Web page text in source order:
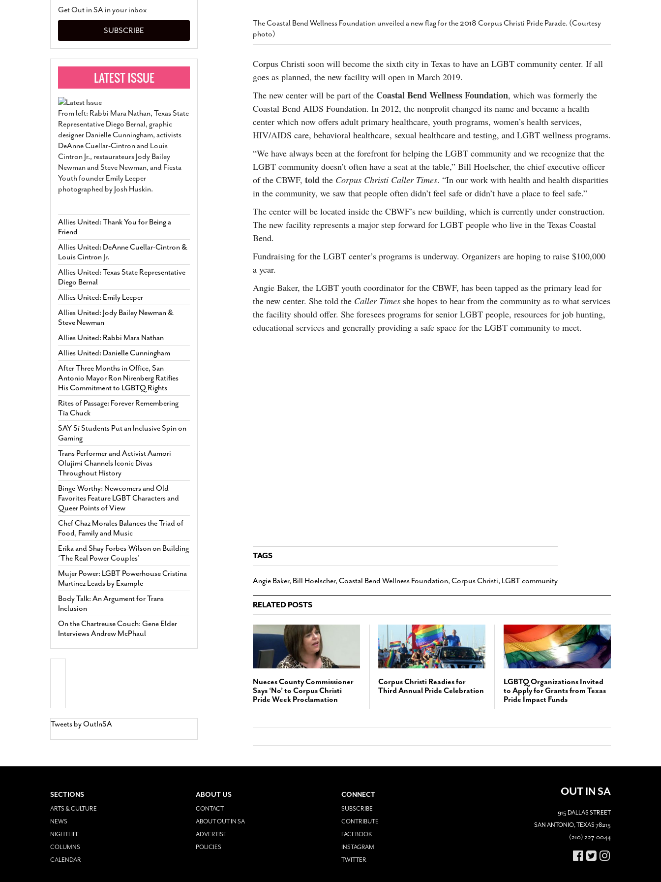
Marriage- March 25, 2022
San Antonio Gay Man Seeks Common Law
Divorce From 25-Year Relationship That
Began Before Same Sex Marriage Was Legal
March 18, 2022
To Perform At San Antonio’s Bonham
Brown And Queer’ At Esperanza Center
-
Humorist David Sedaris Set To Bring His Wit
SA Book Festival To Feature Panel On LGBTQ
Young Adult Fiction
- April 4, 2018
View All
Commentary: Texas’ Persecution Of
Transgender Kids And Their Families Is
Governor Orders That Parents Be
Investigated For Child Abuse
Texas Bill Limiting Transgender Student
Athletes’ Sports Participation Clears Key
Hurdle On Way To Becoming Law - October 8,
2021
View All
The Tobin Cooks With America’s Test Kitchen
Live
View All
The Coastal Bend Wellness Foundation unveiled a new flag for the 2018 Corpus Christi Pride Parade. (Courtesy
photo)
Corpus Christi soon will become the sixth city in Texas to have an LGBT community center. If all
goes as planned, the new facility will open in March 2019.
The new center will be part of the Coastal Bend Wellness Foundation, which was formerly the
Coastal Bend AIDS Foundation. In 2012, the nonprofit changed its name and became a health
center which now offers adult primary healthcare, youth programs, women’s health services,
HIV/AIDS care, behavioral healthcare, sexual healthcare and testing, and LGBT wellness programs.
“We have always been at the forefront for helping the LGBT community and we recognize that the
LGBT community doesn’t often have a seat at the table,” Bill Hoelscher, the chief executive officer
of the CBWF, told the Corpus Christi Caller Times. “In our work with health and health disparities
in the community, we saw that people often didn’t feel safe or didn’t have a place to feel safe.”
The center will be located inside the CBWF’s new building, which is currently under construction.
The new facility represents a major step forward for LGBT people who live in the Texas Coastal
Bend.
Fundraising for the LGBT center’s programs is underway. Organizers are hoping to raise $100,000
a year.
Angie Baker, the LGBT youth coordinator for the CBWF, has been tapped as the primary lead for
the new center. She told the Caller Times she hopes to hear from the community as to what services
the facility should offer. She foresees programs for senior LGBT people, resources for job hunting,
educational services and generally providing a safe space for the LGBT community to meet.
TAGS
Angie Baker, Bill Hoelscher, Coastal Bend Wellness Foundation, Corpus Christi, LGBT community
RELATED POSTS
Nueces County Commissioner
Says ‘No’ to Corpus Christi
Pride Week Proclamation
Corpus Christi Readies for
Third Annual Pride Celebration
LGBTQ Organizations Invited
to Apply for Grants from Texas
Pride Impact Funds
Get Out in SA in your inbox
SUBSCRIBE
From left: Rabbi Mara Nathan, Texas State
Representative Diego Bernal, graphic
designer Danielle Cunningham, activists
DeAnne Cuellar-Cintron and Louis
Cintron Jr., restaurateurs Jody Bailey
Newman and Steve Newman, and Fiesta
Youth founder Emily Leeper
photographed by Josh Huskin.
Allies United: Thank You for Being a
Friend
Allies United: DeAnne Cuellar-Cintron &
Louis Cintron Jr.
Allies United: Texas State Representative
Diego Bernal
Allies United: Emily Leeper
Allies United: Jody Bailey Newman &
Steve Newman
Allies United: Rabbi Mara Nathan
Allies United: Danielle Cunningham
After Three Months in Office, San
Antonio Mayor Ron Nirenberg Ratifies
His Commitment to LGBTQ Rights
Rites of Passage: Forever Remembering
Tía Chuck
SAY Sí Students Put an Inclusive Spin on
Gaming
Trans Performer and Activist Aamori
Olujimi Channels Iconic Divas
Throughout History
Binge-Worthy: Newcomers and Old
Favorites Feature LGBT Characters and
Queer Points of View
Chef Chaz Morales Balances the Triad of
Food, Family and Music
Erika and Shay Forbes-Wilson on Building
‘The Real Power Couples’
Mujer Power: LGBT Powerhouse Cristina
Martinez Leads by Example
Body Talk: An Argument for Trans
Inclusion
On the Chartreuse Couch: Gene Elder
Interviews Andrew McPhaul
Tweets by OutInSA
SECTIONS
ARTS & CULTURE
NEWS
NIGHTLIFE
COLUMNS
CALENDAR
ABOUT US
CONTACT
ABOUT OUT IN SA
ADVERTISE
POLICIES
CONNECT
SUBSCRIBE
CONTRIBUTE
FACEBOOK
INSTAGRAM
TWITTER
OUT IN SA
915 DALLAS STREET
SAN ANTONIO, TEXAS 78215
(210) 227-0044